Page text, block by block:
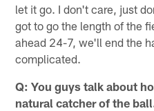
let it go. I don't care, just
got to go the length of the
ahead 24-7, we'll end the
complicated.
Q: You guys talk about
natural catcher of the